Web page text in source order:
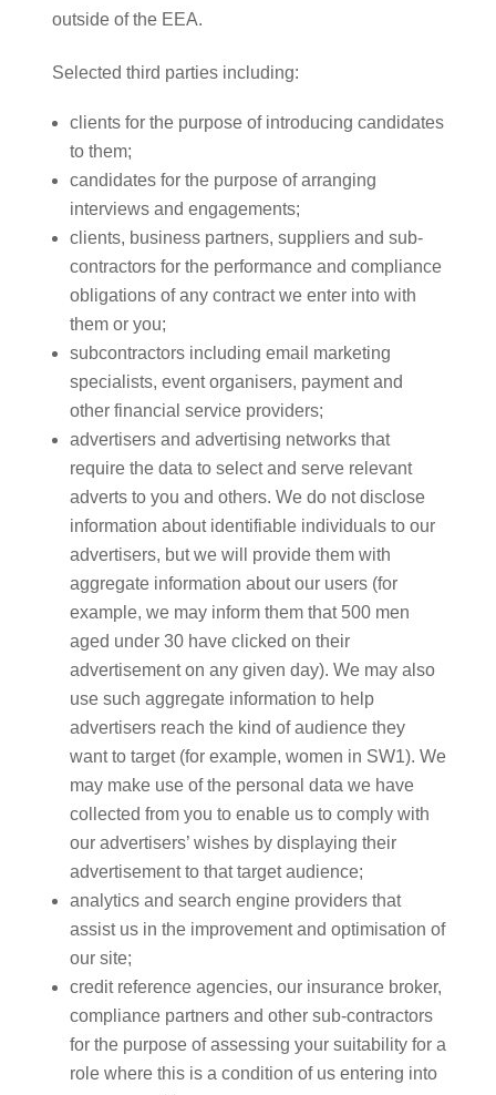
outside of the EEA.
Selected third parties including:
clients for the purpose of introducing candidates
to them;
candidates for the purpose of arranging
interviews and engagements;
clients, business partners, suppliers and sub-
contractors for the performance and compliance
obligations of any contract we enter into with
them or you;
subcontractors including email marketing
specialists, event organisers, payment and
other financial service providers;
advertisers and advertising networks that
require the data to select and serve relevant
adverts to you and others. We do not disclose
information about identifiable individuals to our
advertisers, but we will provide them with
aggregate information about our users (for
example, we may inform them that 500 men
aged under 30 have clicked on their
advertisement on any given day). We may also
use such aggregate information to help
advertisers reach the kind of audience they
want to target (for example, women in SW1). We
may make use of the personal data we have
collected from you to enable us to comply with
our advertisers’ wishes by displaying their
advertisement to that target audience;
analytics and search engine providers that
assist us in the improvement and optimisation of
our site;
credit reference agencies, our insurance broker,
compliance partners and other sub-contractors
for the purpose of assessing your suitability for a
role where this is a condition of us entering into